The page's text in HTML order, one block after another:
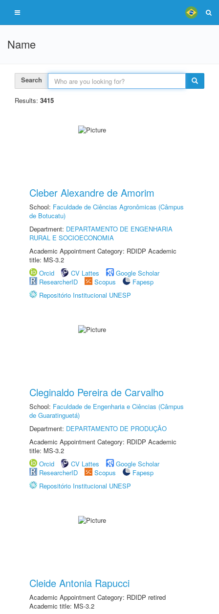
Name
Search
Results: 3415
Cleber Alexandre de Amorim
School: Faculdade de Ciências Agronômicas (Câmpus
de Botucatu)
Department: DEPARTAMENTO DE ENGENHARIA
RURAL E SOCIOECONOMIA
Academic Appointment Category: RDIDP Academic
title: MS-3.2
Orcid
CV Lattes
Google Scholar
ResearcherID
Scopus
Fapesp
Repositório Institucional UNESP
Cleginaldo Pereira de Carvalho
School: Faculdade de Engenharia e Ciências (Câmpus
de Guaratinguetá)
Department: DEPARTAMENTO DE PRODUÇÃO
Academic Appointment Category: RDIDP Academic
title: MS-3.2
Orcid
CV Lattes
Google Scholar
ResearcherID
Scopus
Fapesp
Repositório Institucional UNESP
Cleide Antonia Rapucci
Academic Appointment Category: RDIDP retired
Academic title: MS-3.2